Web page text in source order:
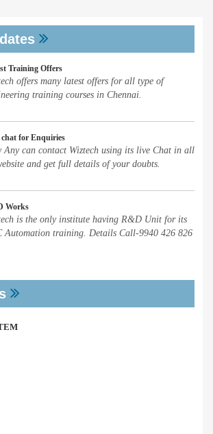
Training Offers
offers many latest offers for all type of
training courses in Chennai.
for Enquiries
Any can contact Wiztech using its live Chat in all
and get full details of your doubts.
Works
is the only institute having R&D Unit for its
Automation training. Details Call-9940 426 826